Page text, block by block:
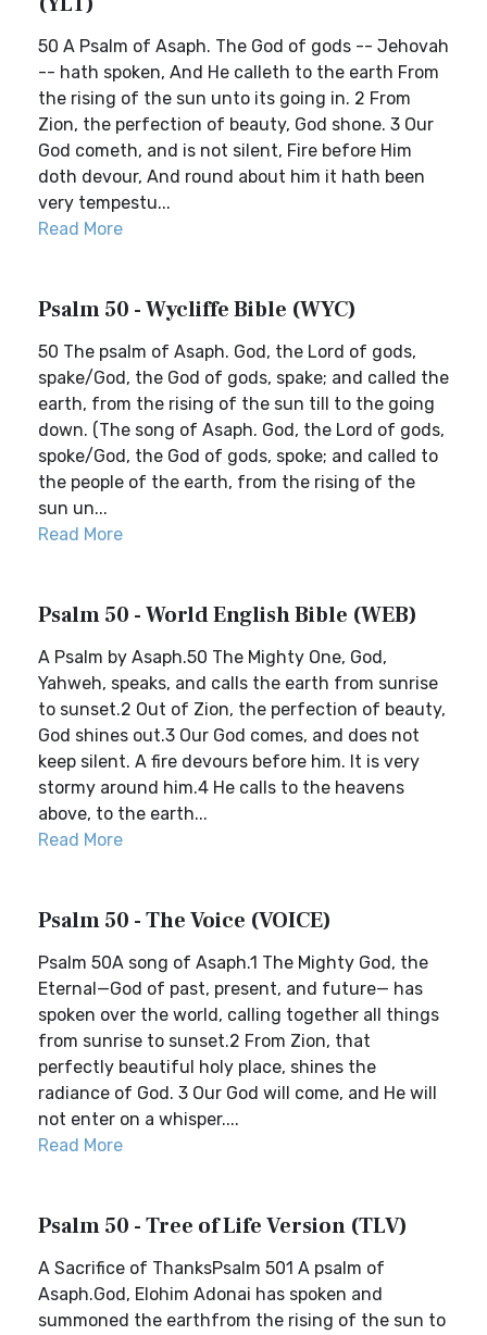
50 A Psalm of Asaph. The God of gods -- Jehovah
-- hath spoken, And He calleth to the earth From
the rising of the sun unto its going in. 2 From
Zion, the perfection of beauty, God shone. 3 Our
God cometh, and is not silent, Fire before Him
doth devour, And round about him it hath been
very tempestu...
Read More
Psalm 50 - Wycliffe Bible (WYC)
50 The psalm of Asaph. God, the Lord of gods,
spake/God, the God of gods, spake; and called the
earth, from the rising of the sun till to the going
down. (The song of Asaph. God, the Lord of gods,
spoke/God, the God of gods, spoke; and called to
the people of the earth, from the rising of the
sun un...
Read More
Psalm 50 - World English Bible (WEB)
A Psalm by Asaph.50 The Mighty One, God,
Yahweh, speaks, and calls the earth from sunrise
to sunset.2 Out of Zion, the perfection of beauty,
God shines out.3 Our God comes, and does not
keep silent. A fire devours before him. It is very
stormy around him.4 He calls to the heavens
above, to the earth...
Read More
Psalm 50 - The Voice (VOICE)
Psalm 50A song of Asaph.1 The Mighty God, the
Eternal—God of past, present, and future— has
spoken over the world, calling together all things
from sunrise to sunset.2 From Zion, that
perfectly beautiful holy place, shines the
radiance of God. 3 Our God will come, and He will
not enter on a whisper....
Read More
Psalm 50 - Tree of Life Version (TLV)
A Sacrifice of ThanksPsalm 501 A psalm of
Asaph.God, Elohim Adonai has spoken and
summoned the earthfrom the rising of the sun to